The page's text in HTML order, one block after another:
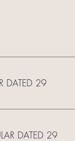
DATED 29
DATED 29